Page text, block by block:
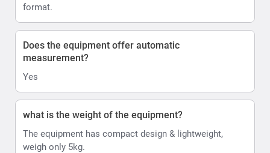
format.
Does the equipment offer automatic
measurement?
Yes
what is the weight of the equipment?
The equipment has compact design & lightweight,
weigh only 5kg.